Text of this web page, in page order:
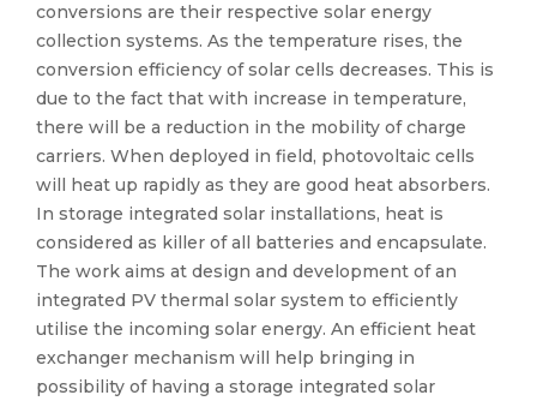
conversions are their respective solar energy
collection systems. As the temperature rises, the
conversion efficiency of solar cells decreases. This is
due to the fact that with increase in temperature,
there will be a reduction in the mobility of charge
carriers. When deployed in field, photovoltaic cells
will heat up rapidly as they are good heat absorbers.
In storage integrated solar installations, heat is
considered as killer of all batteries and encapsulate.
The work aims at design and development of an
integrated PV thermal solar system to efficiently
utilise the incoming solar energy. An efficient heat
exchanger mechanism will help bringing in
possibility of having a storage integrated solar